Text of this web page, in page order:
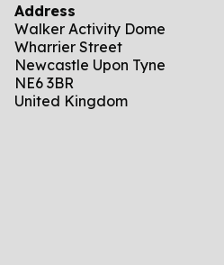
Address
Walker Activity Dome
Wharrier Street
Newcastle Upon Tyne
NE6 3BR
United Kingdom